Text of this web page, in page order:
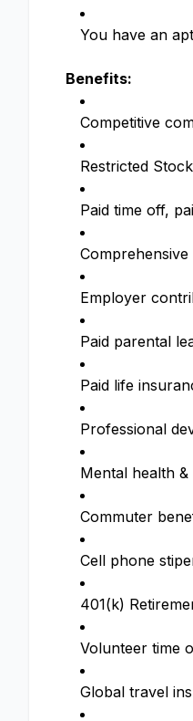
You have an
Benefits:
Competitive
Restricted
Paid time off,
Employer
Paid parental
Paid life
Professional
Mental health
Commuter
Cell phone
401(k)
Volunteer time
Global travel